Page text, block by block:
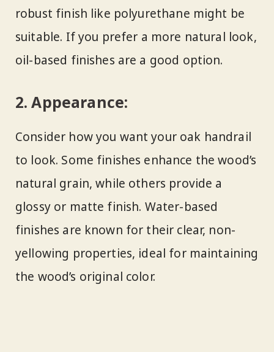
robust finish like polyurethane might be
suitable. If you prefer a more natural look,
oil-based finishes are a good option.
2.Appearance:
Consider how you want your oak handrail
to look. Some finishes enhance the wood’s
natural grain, while others provide a
glossy or matte finish. Water-based
finishes are known for their clear, non-
yellowing properties, ideal for maintaining
the wood’s original color.